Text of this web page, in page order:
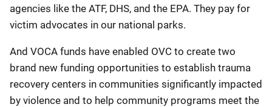
agencies like the ATF, DHS, and the EPA. They pay for
victim advocates in our national parks.
And VOCA funds have enabled OVC to create two
brand new funding opportunities to establish trauma
recovery centers in communities significantly impacted
by violence and to help community programs meet the